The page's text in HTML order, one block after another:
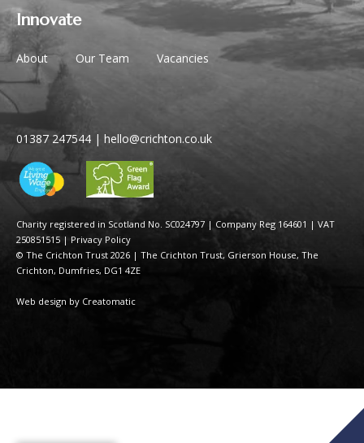
Innovate
About Our Team Vacancies
Charity registered in Scotland No. SC024797 | Company Reg 164601 | VAT
250851515 | Privacy Policy
© The Crichton Trust 2026 | The Crichton Trust, Grierson House, The
Crichton, Dumfries, DG1 4ZE
Web design by Creatomatic
01387 247544 | hello@crichton.co.uk